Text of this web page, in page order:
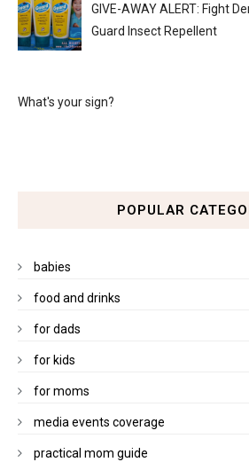
GIVE-AWAY ALERT: Fight
Guard Insect Repellent
What's your sign?
POPULAR
babies
food and drinks
for dads
for kids
for moms
media events coverage
practical mom guide